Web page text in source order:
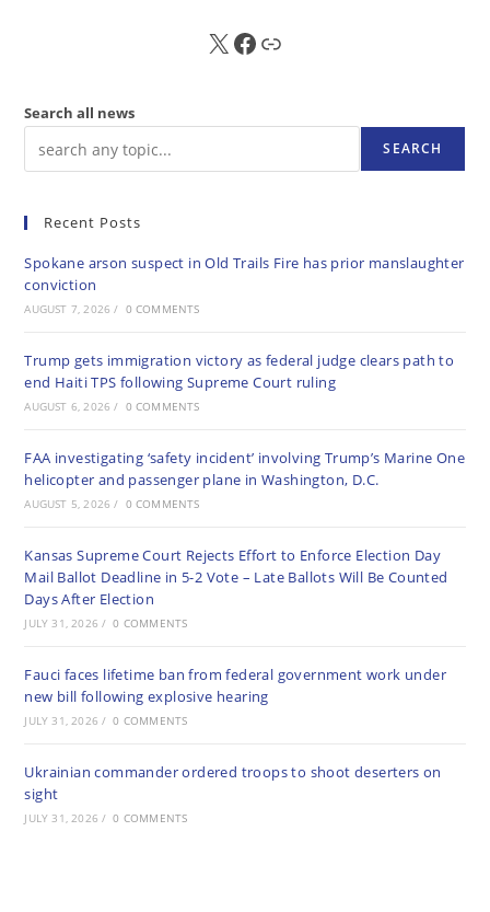
X FB Sub
Search all news
SEARCH
Recent Posts
Spokane arson suspect in Old Trails Fire has prior manslaughter
conviction
AUGUST 7, 2026 / 0 COMMENTS
Trump gets immigration victory as federal judge clears path to
end Haiti TPS following Supreme Court ruling
AUGUST 6, 2026 / 0 COMMENTS
FAA investigating ‘safety incident’ involving Trump’s Marine One
helicopter and passenger plane in Washington, D.C.
AUGUST 5, 2026 / 0 COMMENTS
Kansas Supreme Court Rejects Effort to Enforce Election Day
Mail Ballot Deadline in 5-2 Vote – Late Ballots Will Be Counted
Days After Election
JULY 31, 2026 / 0 COMMENTS
Fauci faces lifetime ban from federal government work under
new bill following explosive hearing
JULY 31, 2026 / 0 COMMENTS
Ukrainian commander ordered troops to shoot deserters on
sight
JULY 31, 2026 / 0 COMMENTS